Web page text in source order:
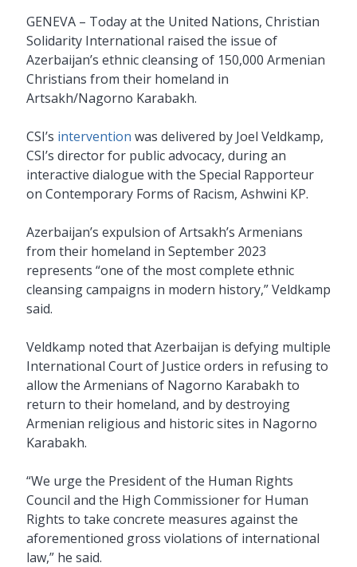
GENEVA – Today at the United Nations, Christian
Solidarity International raised the issue of
Azerbaijan’s ethnic cleansing of 150,000 Armenian
Christians from their homeland in
Artsakh/Nagorno Karabakh.
CSI’s intervention was delivered by Joel Veldkamp,
CSI’s director for public advocacy, during an
interactive dialogue with the Special Rapporteur
on Contemporary Forms of Racism, Ashwini KP.
Azerbaijan’s expulsion of Artsakh’s Armenians
from their homeland in September 2023
represents “one of the most complete ethnic
cleansing campaigns in modern history,” Veldkamp
said.
Veldkamp noted that Azerbaijan is defying multiple
International Court of Justice orders in refusing to
allow the Armenians of Nagorno Karabakh to
return to their homeland, and by destroying
Armenian religious and historic sites in Nagorno
Karabakh.
“We urge the President of the Human Rights
Council and the High Commissioner for Human
Rights to take concrete measures against the
aforementioned gross violations of international
law,” he said.